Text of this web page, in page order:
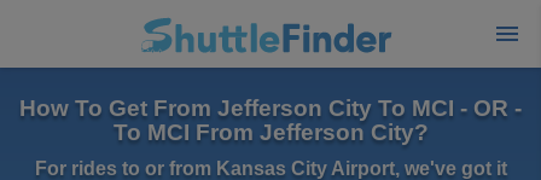
How To Get From Jefferson City To MCI - OR -
To MCI From Jefferson City?
For rides to or from Kansas City Airport, we've got it